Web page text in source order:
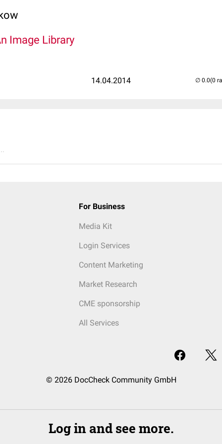
Image Library
14.04.2014 (0
For Business
Media Kit
Login Services
Content Marketing
Market Research
CME sponsorship
All Services
© 2026 DocCheck Community GmbH
Log in and see more.